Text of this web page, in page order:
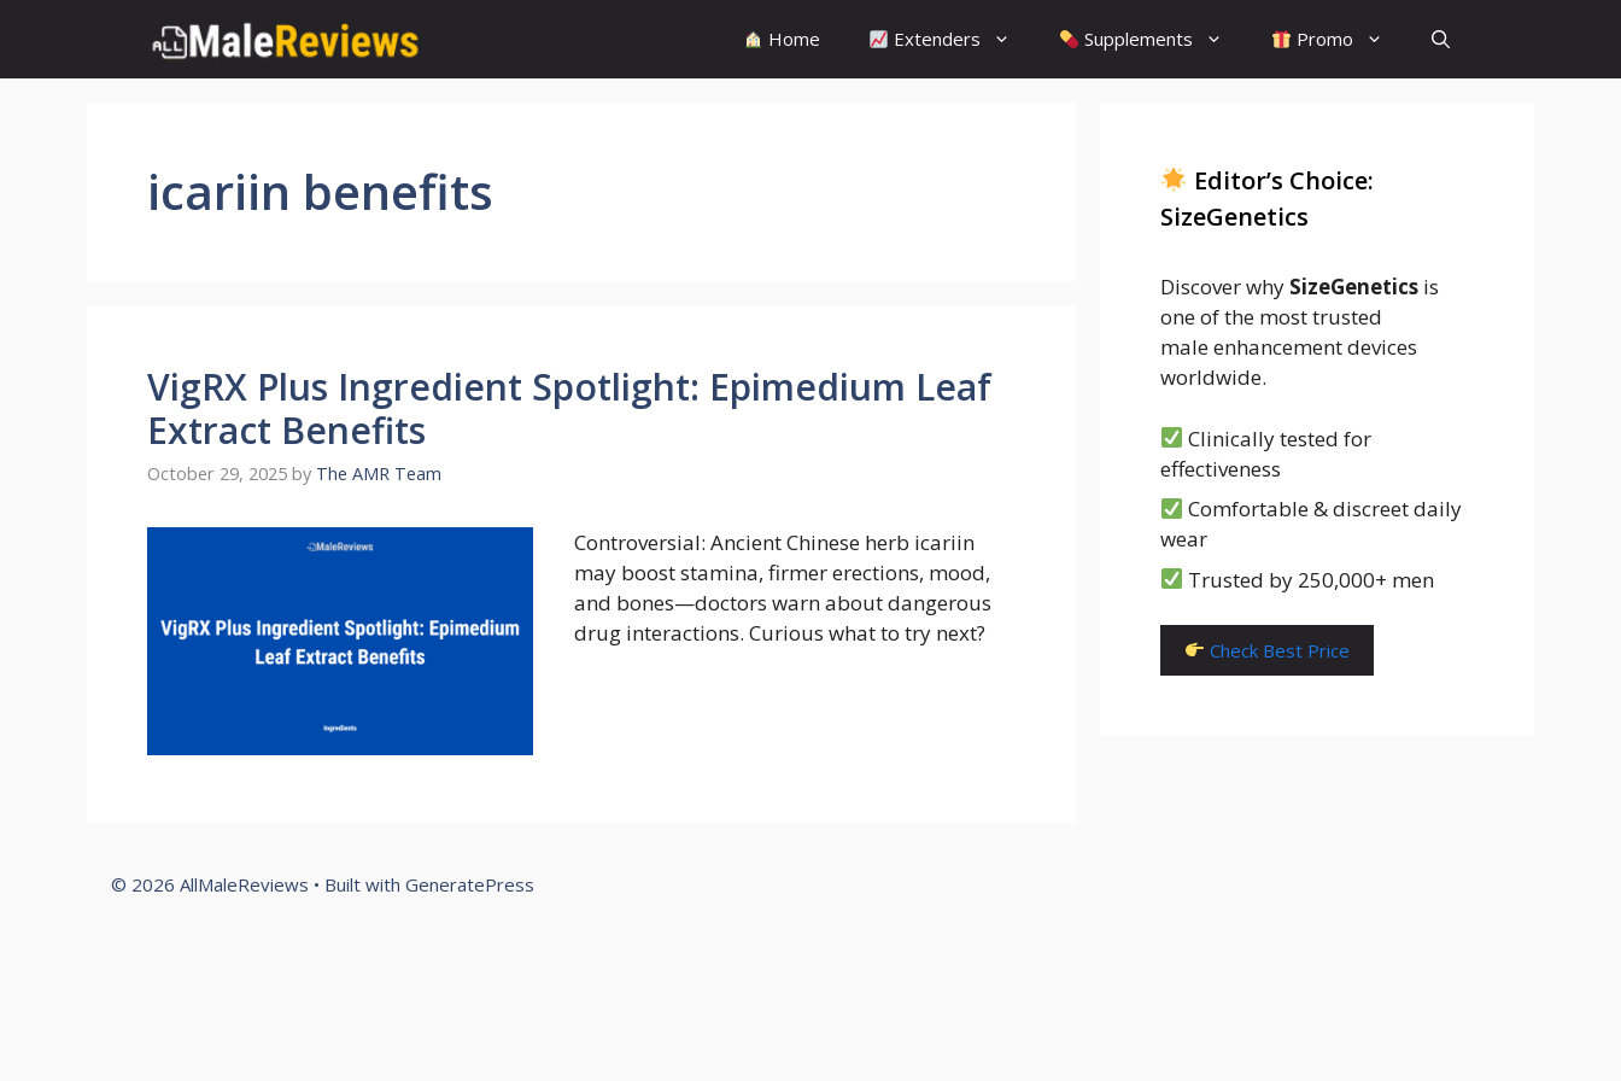
content
Home Extenders Supplements Promo
icariin benefits
VigRX Plus Ingredient Spotlight: Epimedium Leaf
Extract Benefits
October 29, 2025 by The AMR Team
Controversial: Ancient Chinese herb icariin
may boost stamina, firmer erections, mood,
and bones—doctors warn about dangerous
drug interactions. Curious what to try next?
Editor’s Choice:
SizeGenetics
Discover why SizeGenetics is
one of the most trusted
male enhancement devices
worldwide.
Clinically tested for
effectiveness
Comfortable & discreet daily
wear
Trusted by 250,000+ men
Check Best Price
© 2026 AllMaleReviews • Built with GeneratePress